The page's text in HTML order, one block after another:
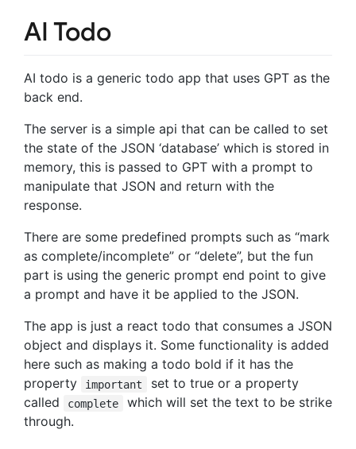
AI Todo
AI todo is a generic todo app that uses GPT as the
back end.
The server is a simple api that can be called to set
the state of the JSON ‘database’ which is stored in
memory, this is passed to GPT with a prompt to
manipulate that JSON and return with the
response.
There are some predefined prompts such as “mark
as complete/incomplete” or “delete”, but the fun
part is using the generic prompt end point to give
a prompt and have it be applied to the JSON.
The app is just a react todo that consumes a JSON
object and displays it. Some functionality is added
here such as making a todo bold if it has the
property
important
set to true or a property
called
complete
which will set the text to be strike
through.